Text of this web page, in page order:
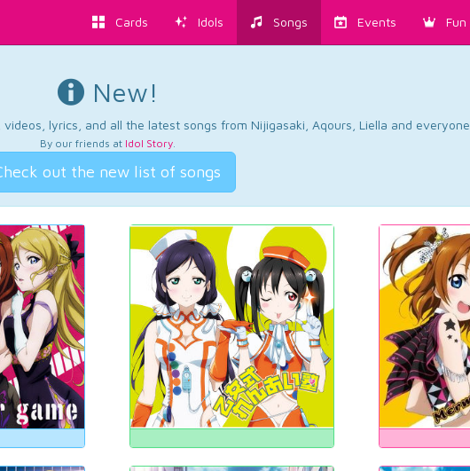
Cards Idols Songs Events Fun
New!
lyrics, and all the latest songs from Nijigasaki, Aqours, Liella and everyone.
By our friends at Idol Story.
out the new list of songs